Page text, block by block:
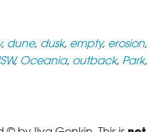
, dune, dusk, empty, erosion,
, Oceania, outback, Park,